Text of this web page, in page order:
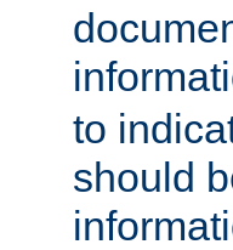
to
should